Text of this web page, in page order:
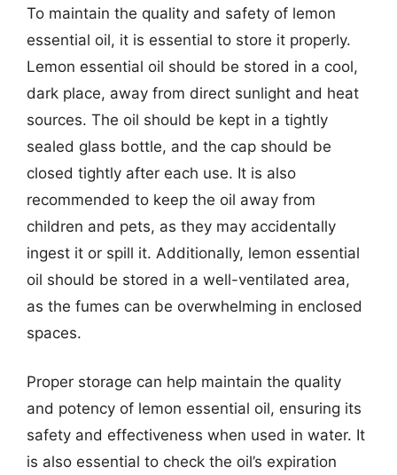
To maintain the quality and safety of lemon
essential oil, it is essential to store it properly.
Lemon essential oil should be stored in a cool,
dark place, away from direct sunlight and heat
sources. The oil should be kept in a tightly
sealed glass bottle, and the cap should be
closed tightly after each use. It is also
recommended to keep the oil away from
children and pets, as they may accidentally
ingest it or spill it. Additionally, lemon essential
oil should be stored in a well-ventilated area,
as the fumes can be overwhelming in enclosed
spaces.
Proper storage can help maintain the quality
and potency of lemon essential oil, ensuring its
safety and effectiveness when used in water. It
is also essential to check the oil’s expiration